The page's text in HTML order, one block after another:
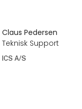
Claus Pedersen
Teknisk Support
ICS A/S